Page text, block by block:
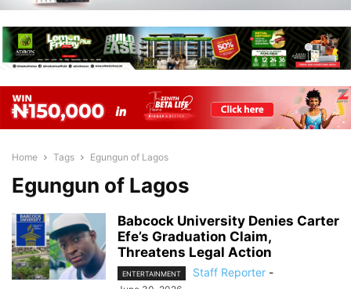
Home Tags Egungun of Lagos
Egungun of Lagos
Babcock University Denies Carter
Efe’s Graduation Claim,
Threatens Legal Action
ENTERTAINMENT Staff Reporter -